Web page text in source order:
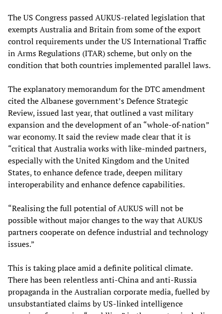
The US Congress passed AUKUS-related legislation that
exempts Australia and Britain from some of the export
control requirements under the US International Traffic
in Arms Regulations (ITAR) scheme, but only on the
condition that both countries implemented parallel laws.
The explanatory memorandum for the DTC amendment
cited the Albanese government’s Defence Strategic
Review, issued last year, that outlined a vast military
expansion and the development of an “whole-of-nation”
war economy. It said the review made clear that it is
“critical that Australia works with like-minded partners,
especially with the United Kingdom and the United
States, to enhance defence trade, deepen military
interoperability and enhance defence capabilities.
“Realising the full potential of AUKUS will not be
possible without major changes to the way that AUKUS
partners cooperate on defence industrial and technology
issues.”
This is taking place amid a definite political climate.
There has been relentless anti-China and anti-Russia
propaganda in the Australian corporate media, fuelled by
unsubstantiated claims by US-linked intelligence